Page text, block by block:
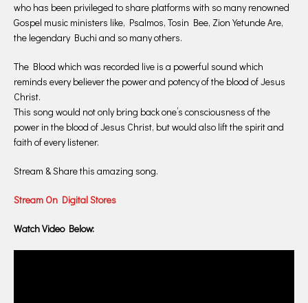
who has been privileged to share platforms with so many renowned
Gospel music ministers like, Psalmos, Tosin Bee, Zion Yetunde Are,
the legendary Buchi and so many others.
The Blood which was recorded live is a powerful sound which
reminds every believer the power and potency of the blood of Jesus
Christ.
This song would not only bring back one’s consciousness of the
power in the blood of Jesus Christ, but would also lift the spirit and
faith of every listener.
Stream & Share this amazing song.
Stream On Digital Stores
Watch Video Below: